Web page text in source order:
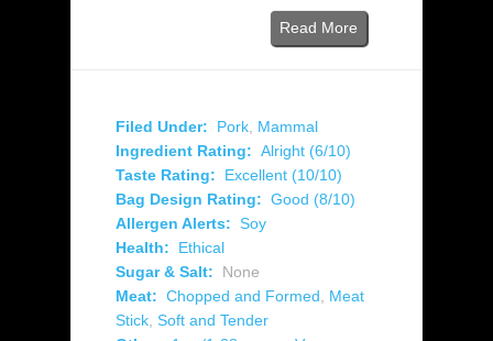
Read More
Filed Under: Pork Mammal
Ingredient Rating: Alright (6/10)
Taste Rating:
Excellent (10/10)
Bag Design Rating: Good (8/10)
Allergen Alerts: Soy
Health:
Ethical
Sugar & Salt:
None
Meat: Chopped and Formed
Meat
Stick Soft and Tender